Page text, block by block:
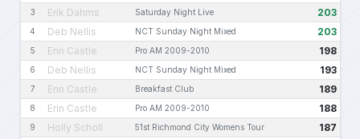
3 Erik Dahms Saturday Night Live 203
4 Deb Nellis NCT Sunday Night Mixed 203
5 Erin Castle Pro AM 2009-2010 198
6 Deb Nellis NCT Sunday Night Mixed 193
7 Erin Castle Breakfast Club 189
8 Erin Castle Pro AM 2009-2010 188
9 Holly Scholl 51st Richmond City Womens Tour 187